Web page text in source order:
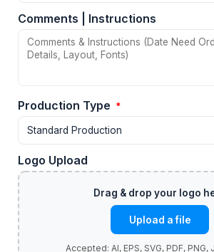
Comments | Instructions
Production Type *
Logo Upload
Upload a file